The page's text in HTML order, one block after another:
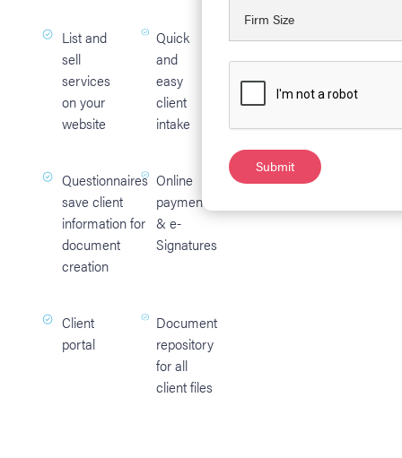
List and
sell
services
on your
website
Quick
and
easy
client
intake
Questionnaires
save client
information for
document
creation
Online
payments
& e-
Signatures
Client
portal
Document
repository
for all
client files